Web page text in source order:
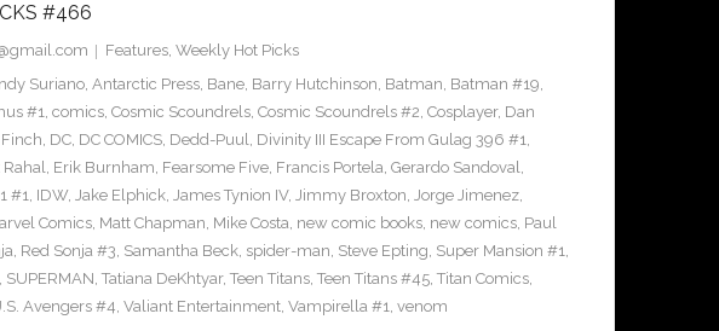
#466
Features, Weekly Hot Picks
Suriano, Antarctic Press, Bane, Barry Hutchinson, Batman, Batman #19,
#1, comics, Cosmic Scoundrels, Cosmic Scoundrels #2, Cosplayer, Dan
, DC, DC COMICS, Dedd-Puul, Divinity III Escape From Gulag 396 #1,
Rahal, Erik Burnham, Fearsome Five, Francis Portela, Gerardo Sandoval,
#1, IDW, Jake Elphick, James Tynion IV, Jimmy Broxton, Jorge Jimenez,
Comics, Matt Chapman, Mike Costa, new comic books, new comics, Paul
, Red Sonja #3, Samantha Beck, spider-man, Steve Epting, Super Mansion #1,
, SUPERMAN, Tatiana DeKhtyar, Teen Titans, Teen Titans #45, Titan Comics,
Avengers #4, Valiant Entertainment, Vampirella #1, venom